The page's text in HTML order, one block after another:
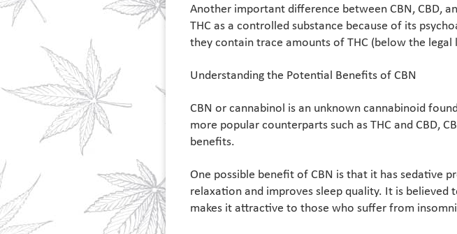
Another important difference between CBN, CBD,
THC as a controlled substance because of its
they contain trace amounts of THC (below the legal
Understanding the Potential Benefits of CBN
CBN or cannabinol is an unknown cannabinoid
more popular counterparts such as THC and CBD,
benefits.
One possible benefit of CBN is that it has sedative
relaxation and improves sleep quality. It is
makes it attractive to those who suffer from